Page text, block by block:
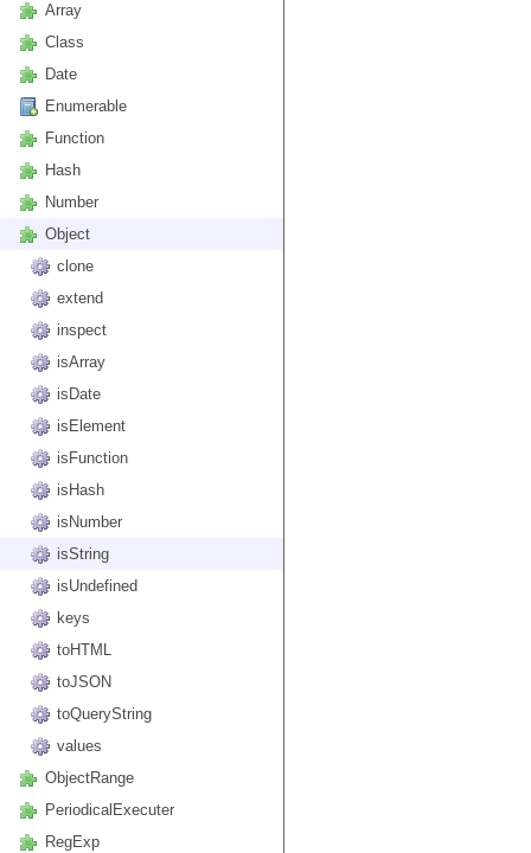
Array
Class
Date
Enumerable
Function
Hash
Number
Object
clone
extend
inspect
isArray
isDate
isElement
isFunction
isHash
isNumber
isString
isUndefined
keys
toHTML
toJSON
toQueryString
values
ObjectRange
PeriodicalExecuter
RegExp